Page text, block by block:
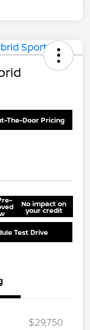
The-Door Pricing
No impact on
your credit
Test Drive
$29,750